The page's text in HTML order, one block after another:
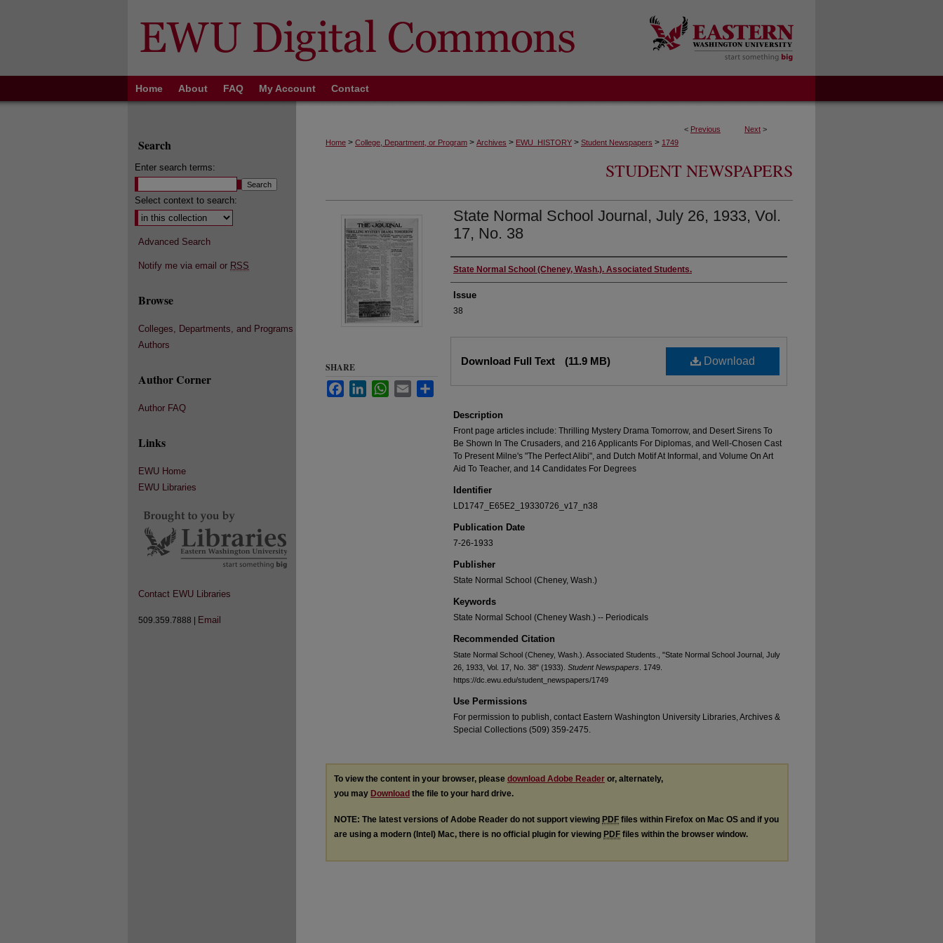
Home About FAQ My Account Contact
< Previous Next >
Home > College, Department, or Program > Archives > EWU_HISTORY > Student Newspapers > 1749
STUDENT NEWSPAPERS
State Normal School Journal, July 26, 1933, Vol.
17, No. 38
Authors
State Normal School (Cheney, Wash.). Associated Students.
Issue
38
Download
Download Full Text (11.9 MB)
Description
Front page articles include: Thrilling Mystery Drama Tomorrow, and Desert Sirens To
Be Shown In The Crusaders, and 216 Applicants For Diplomas, and Well-Chosen Cast
To Present Milne's "The Perfect Alibi", and Dutch Motif At Informal, and Volume On Art
Aid To Teacher, and 14 Candidates For Degrees
Identifier
LD1747_E65E2_19330726_v17_n38
Publication Date
7-26-1933
Publisher
State Normal School (Cheney, Wash.)
Keywords
State Normal School (Cheney Wash.) -- Periodicals
Recommended Citation
State Normal School (Cheney, Wash.). Associated Students., "State Normal School Journal, July
26, 1933, Vol. 17, No. 38" (1933). Student Newspapers . 1749.
https://dc.ewu.edu/student_newspapers/1749
Use Permissions
For permission to publish, contact Eastern Washington University Libraries, Archives &
Special Collections (509) 359-2475.
SHARE
FacebookLinkedInWhatsApp
Email Share
To view the content in your browser, please download Adobe Reader or, alternately,
you may Download the file to your hard drive.
NOTE: The latest versions of Adobe Reader do not support viewing PDF files within Firefox on Mac OS and if you
are using a modern (Intel) Mac, there is no official plugin for viewing PDF files within the browser window.
Search
Enter search terms:
Select context to search:
Advanced Search
Notify me via email or RSS
Browse
Colleges, Departments, and Programs
Authors
Author Corner
Author FAQ
Links
EWU Home
EWU Libraries
Contact EWU Libraries
509.359.7888 | Email